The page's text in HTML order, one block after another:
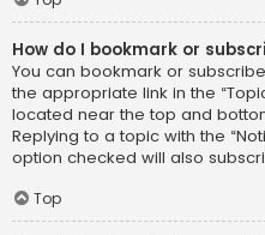
How do I bookmark or
You can bookmark or
the appropriate link in the
located near the top and
Replying to a topic with the
option checked will also
Top